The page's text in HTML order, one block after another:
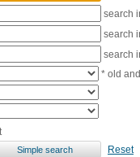
search
search
search
* old
Reset